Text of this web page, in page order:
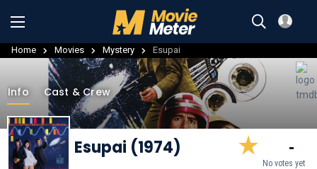
Home Movies Mystery Esupai
Info Cast & Crew
Esupai (1974) -
No votes yet